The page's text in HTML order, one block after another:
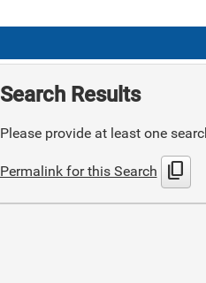
Search Results
Please provide at least one
Permalink for this Search content_copy